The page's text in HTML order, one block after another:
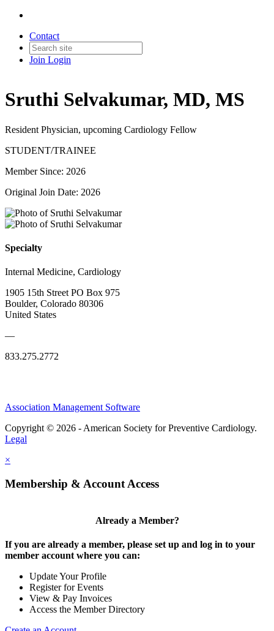
Contact
Join Login
Sruthi Selvakumar, MD, MS
Resident Physician, upcoming Cardiology Fellow
STUDENT/TRAINEE
Member Since: 2026
Original Join Date: 2026
Specialty
Internal Medicine, Cardiology
1905 15th Street PO Box 975
Boulder, Colorado 80306
United States
—
833.275.2772
Association Management Software
Copyright © 2026 - American Society for Preventive Cardiology.
Legal
×
Membership & Account Access
Already a Member?
If you are already a member, please set up and log in to your
member account where you can:
Update Your Profile
Register for Events
View & Pay Invoices
Access the Member Directory